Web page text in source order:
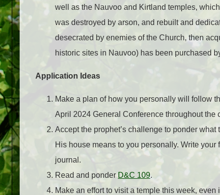
well as the Nauvoo and Kirtland temples,
was destroyed by arson, and rebuilt and
desecrated by enemies of the Church, then
historic sites in Nauvoo) has been purchased
Application Ideas
Make a plan of how you personally will follow
April 2024 General Conference throughout the
Accept the prophet’s challenge to ponder
His house means to you personally. Write
journal.
Read and ponder D&C 109.
Make an effort to visit a temple this week, even